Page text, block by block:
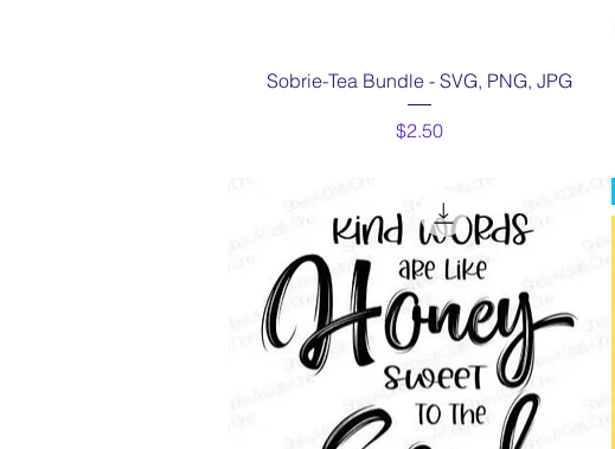
Quick View
Sobrie-Tea Bundle - SVG, PNG, JPG
Price
$2.50